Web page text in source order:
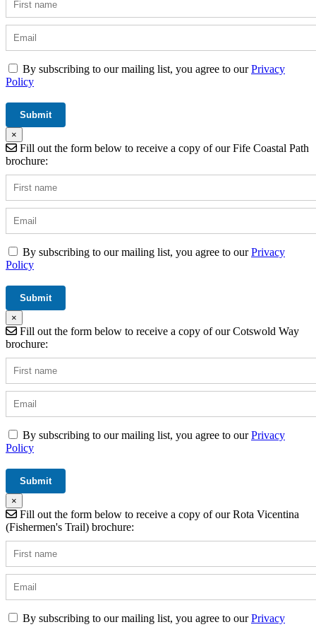
By subscribing to our mailing list, you agree to ourPrivacy
Policy
×
Fill out the form below to receive a copy of our Fife Coastal Path
brochure:
By subscribing to our mailing list, you agree to ourPrivacy
Policy
×
Fill out the form below to receive a copy of our Cotswold Way
brochure:
By subscribing to our mailing list, you agree to ourPrivacy
Policy
×
Fill out the form below to receive a copy of our Rota Vicentina
(Fishermen's Trail) brochure:
By subscribing to our mailing list, you agree to ourPrivacy